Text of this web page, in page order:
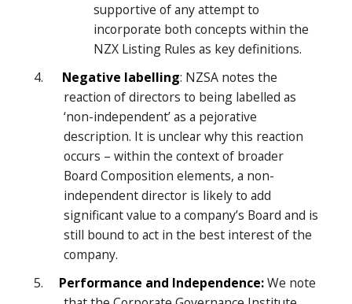
supportive of any attempt to
incorporate both concepts within the
NZX Listing Rules as key definitions.
4. Negative labelling: NZSA notes the
reaction of directors to being labelled as
‘non-independent’ as a pejorative
description. It is unclear why this reaction
occurs – within the context of broader
Board Composition elements, a non-
independent director is likely to add
significant value to a company’s Board and is
still bound to act in the best interest of the
company.
5. Performance and Independence:We note